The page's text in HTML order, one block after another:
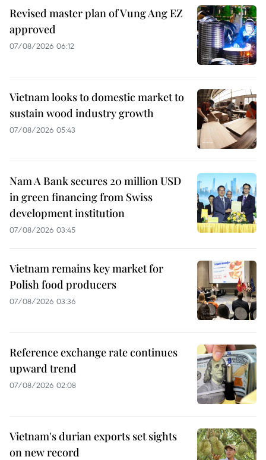
Revised master plan of Vung Ang EZ
approved
07/08/2026 06:12
Vietnam looks to domestic market to
sustain wood industry growth
07/08/2026 05:43
Nam A Bank secures 20 million USD
in green financing from Swiss
development institution
07/08/2026 03:45
Vietnam remains key market for
Polish food producers
07/08/2026 03:36
Reference exchange rate continues
upward trend
07/08/2026 02:08
Vietnam's durian exports set sights
on new record